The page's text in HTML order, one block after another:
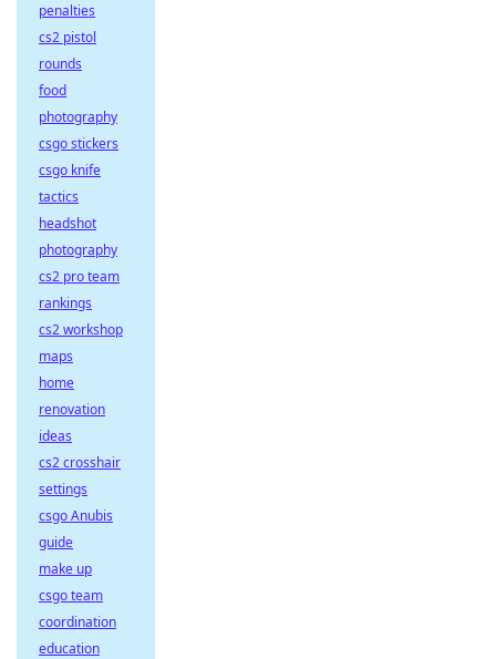
penalties
cs2 pistol
rounds
food
photography
csgo stickers
csgo knife
tactics
headshot
photography
cs2 pro team
rankings
cs2 workshop
maps
home
renovation
ideas
cs2 crosshair
settings
csgo Anubis
guide
make up
csgo team
coordination
education